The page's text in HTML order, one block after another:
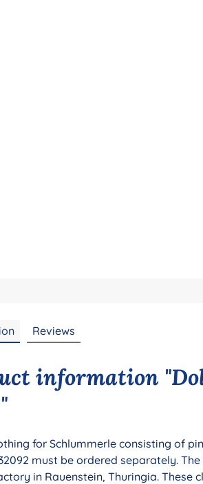
Reviews
information
for Schlummerle consisting of
must be ordered separately.
in Rauenstein, Thuringia. These